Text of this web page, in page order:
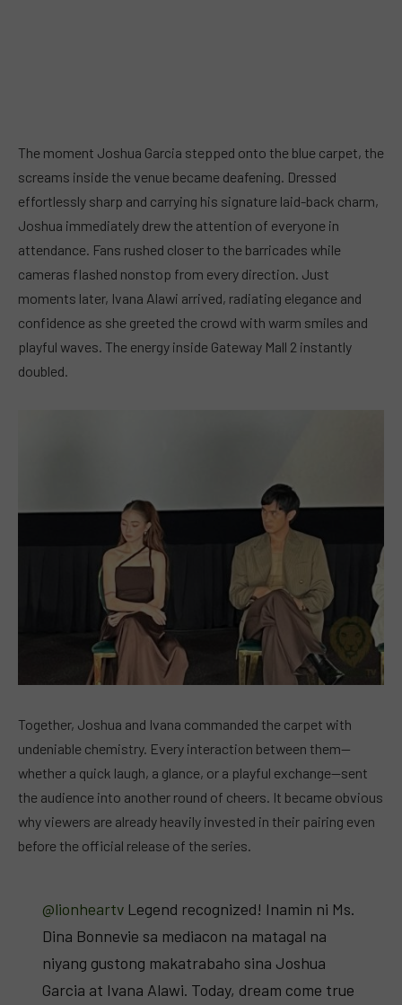
The moment Joshua Garcia stepped onto the blue carpet, the
screams inside the venue became deafening. Dressed
effortlessly sharp and carrying his signature laid-back charm,
Joshua immediately drew the attention of everyone in
attendance. Fans rushed closer to the barricades while
cameras flashed nonstop from every direction. Just
moments later, Ivana Alawi arrived, radiating elegance and
confidence as she greeted the crowd with warm smiles and
playful waves. The energy inside Gateway Mall 2 instantly
doubled.
Together, Joshua and Ivana commanded the carpet with
undeniable chemistry. Every interaction between them—
whether a quick laugh, a glance, or a playful exchange—sent
the audience into another round of cheers. It became obvious
why viewers are already heavily invested in their pairing even
before the official release of the series.
@lionheartvLegend recognized! Inamin ni Ms.
Dina Bonnevie sa mediacon na matagal na
niyang gustong makatrabaho sina Joshua
Garcia at Ivana Alawi. Today, dream come true